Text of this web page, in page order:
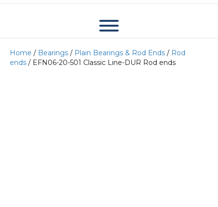
Home / Bearings / Plain Bearings & Rod Ends / Rod
ends / EFN06-20-501 Classic Line-DUR Rod ends